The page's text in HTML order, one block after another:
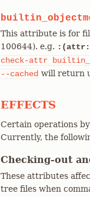
This attribute is for
100644). e.g.
check-attr
--cached will return
EFFECTS
Certain operations
Currently, the
Checking-out
These attributes
tree files when